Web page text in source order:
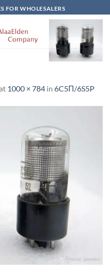
FOR WHOLESALERS
1000 × 784 in 6C5Π/6S5P